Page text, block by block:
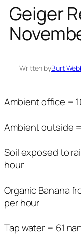
Geiger
Written byBurt
Ambient office =
Ambient outside
Soil exposed to
hour
Organic Banana
per hour
Tap water = 61